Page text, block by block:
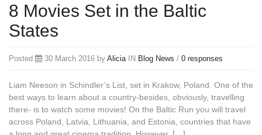
8 Movies Set in the Baltic
States
Posted 30 March 2016 by AliciaIN Blog News / 0 responses
Liam Neeson in Schindler’s List, set in Krakow, Poland. One of the
best ways to learn about a country-besides, obviously, travelling
there- is to watch some movies! On the Baltic Run you will travel
across Poland, Latvia, Lithuania, and Estonia, countries that have